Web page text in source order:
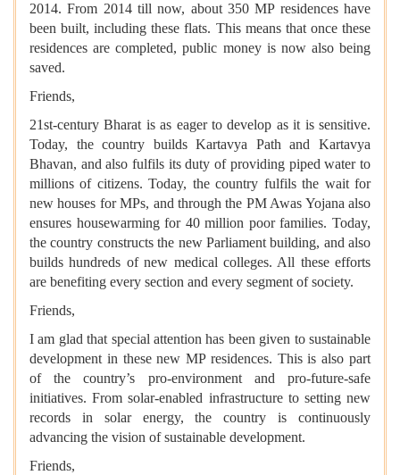
2014. From 2014 till now, about 350 MP residences have
been built, including these flats. This means that once these
residences are completed, public money is now also being
saved.
Friends,
21st-century Bharat is as eager to develop as it is sensitive.
Today, the country builds Kartavya Path and Kartavya
Bhavan, and also fulfils its duty of providing piped water to
millions of citizens. Today, the country fulfils the wait for
new houses for MPs, and through the PM Awas Yojana also
ensures housewarming for 40 million poor families. Today,
the country constructs the new Parliament building, and also
builds hundreds of new medical colleges. All these efforts
are benefiting every section and every segment of society.
Friends,
I am glad that special attention has been given to sustainable
development in these new MP residences. This is also part
of the country’s pro-environment and pro-future-safe
initiatives. From solar-enabled infrastructure to setting new
records in solar energy, the country is continuously
advancing the vision of sustainable development.
Friends,